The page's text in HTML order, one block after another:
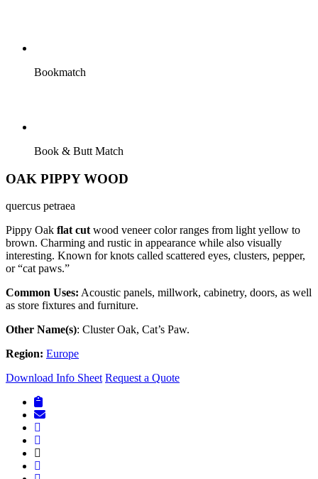
Bookmatch
Book & Butt Match
OAK PIPPY WOOD
quercus petraea
Pippy Oak flat cutwood veneer color ranges from light yellow to
brown. Charming and rustic in appearance while also visually
interesting. Known for knots called scattered eyes, clusters, pepper,
or “cat paws.”
Common Uses: Acoustic panels, millwork, cabinetry, doors, as well
as store fixtures and furniture.
Other Name(s): Cluster Oak, Cat’s Paw.
Region: Europe
Download Info Sheet Request a Quote